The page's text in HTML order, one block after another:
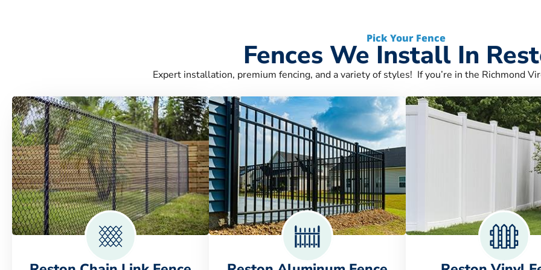
Pick Your Fence
Fences We Install In
Expert installation, premium fencing, and a variety of styles! If you’re in the Richmond